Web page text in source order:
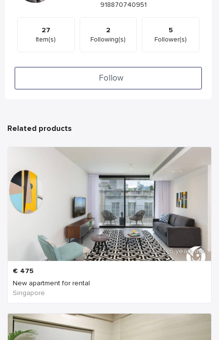
918870740951
27
Item(s)
2
Following(s)
5
Follower(s)
Follow
Related products
6 years ago
€ 475
New apartment for rental
Singapore